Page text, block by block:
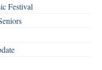
Festival